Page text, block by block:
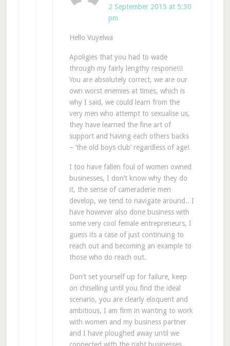
2 September 2015 at 5:30
pm
Hello Vuyelwa
Apoligies that you had to wade
through my fairly lengthy respone!!!
You are absolutely correct, we are our
own worst enemies at times, which is
why I said, we could learn from the
very men who attempt to sexualise us,
they have learned the fine art of
support and having each others backs
– ‘the old boys club’ regardless of age!
I too have fallen foul of women owned
businesses, I don’t know why they do
it, the sense of cameraderie men
develop, we tend to navigate around.. I
have however also done business with
some very cool female entrepreneurs, I
guess its a case of just continuing to
reach out and becoming an example to
those who do reach out.
Don’t set yourself up for failure, keep
on chiselling until you find the ideal
scenario, you are clearly eloquent and
ambitious, I am firm in wanting to work
with women and my business partner
and I have ploughed away until we
connected with the right businesses.